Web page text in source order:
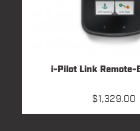
i-Pilot Link Remote-
$1,329.00